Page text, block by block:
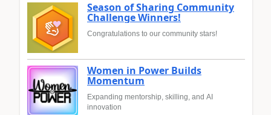
Season of Sharing Community
Challenge Winners!
Congratulations to our community stars!
Women in Power Builds
Momentum
Expanding mentorship, skilling, and AI
innovation